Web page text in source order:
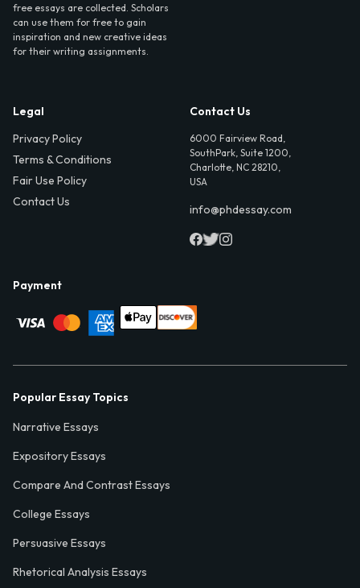
free essays are collected. Scholars
can use them for free to gain
inspiration and new creative ideas
for their writing assignments.
Legal
Privacy Policy
Terms & Conditions
Fair Use Policy
Contact Us
Contact Us
6000 Fairview Road,
SouthPark, Suite 1200,
Charlotte, NC 28210,
USA
info@phdessay.com
Payment
Popular Essay Topics
Narrative Essays
Expository Essays
Compare And Contrast Essays
College Essays
Persuasive Essays
Rhetorical Analysis Essays